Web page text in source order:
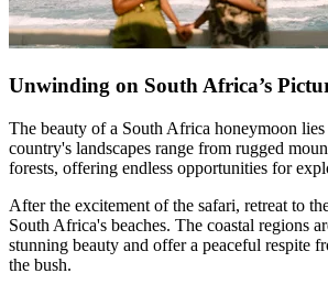
Unwinding on South Africa’s
The beauty of a South Africa honeymoon
country's landscapes range from rugged
forests, offering endless opportunities for
After the excitement of the safari, retreat to
South Africa's beaches. The coastal regions
stunning beauty and offer a peaceful respite
the bush.